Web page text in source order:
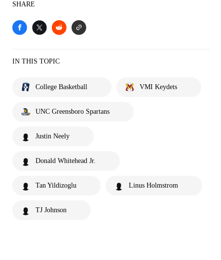
SHARE
IN THIS TOPIC
College Basketball VMI Keydets
UNC Greensboro Spartans
Justin Neely
Donald Whitehead Jr.
Tan Yildizoglu Linus Holmstrom
TJ Johnson